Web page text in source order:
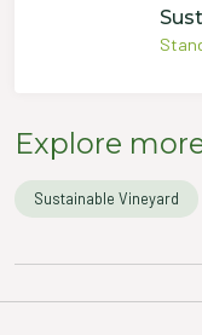
Explore
Sustainable Vineyard